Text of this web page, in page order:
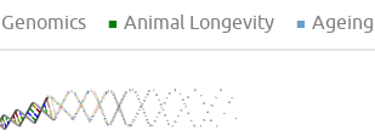
Genomics Animal Longevity